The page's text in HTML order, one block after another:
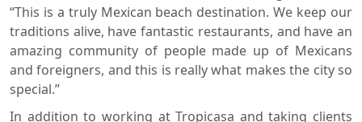
“This is a truly Mexican beach destination. We keep our
traditions alive, have fantastic restaurants, and have an
amazing community of people made up of Mexicans
and foreigners, and this is really what makes the city so
special.”
In addition to working at Tropicasa and taking clients